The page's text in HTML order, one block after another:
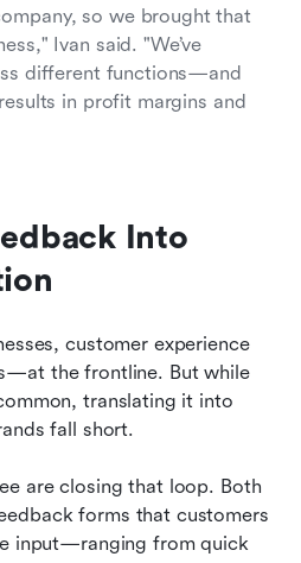
so we brought that
Ivan said. "We’ve
different functions—and
in profit margins and
Into
customer experience
the frontline. But while
translating it into
fall short.
are closing that loop. Both
forms that customers
input—ranging from quick